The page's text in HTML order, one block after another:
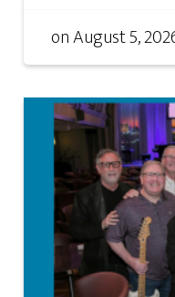
onAugust 5,